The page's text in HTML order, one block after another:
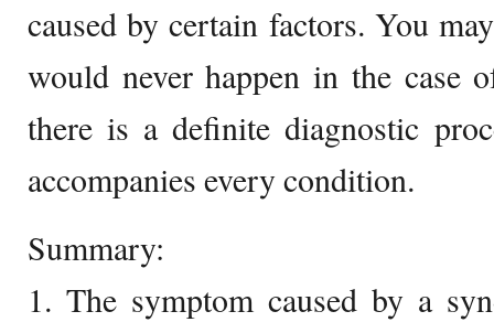
caused by certain factors. You
would never happen in the case
there is a definite diagnostic
accompanies every condition.
Summary:
1. The symptom caused by a